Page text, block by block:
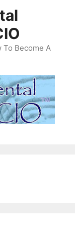
To Become A